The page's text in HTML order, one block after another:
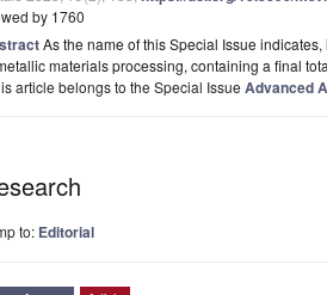
by 1760
As the name of this Special Issue
materials processing, containing a final
article belongs to the Special Issue Advanced
to: Editorial